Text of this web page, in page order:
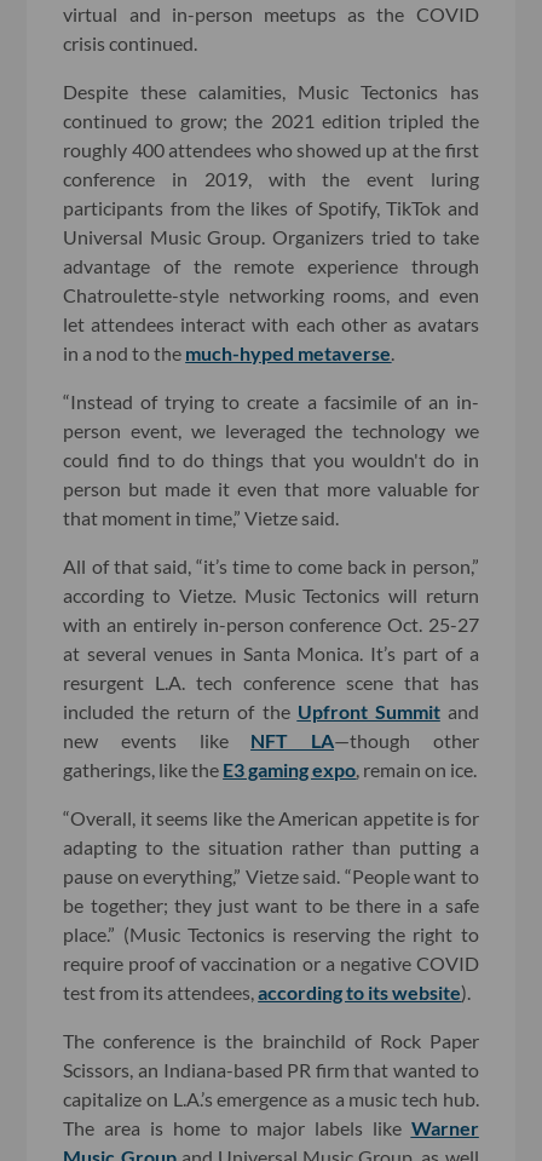
virtual and in-person meetups as the COVID
crisis continued.
Despite these calamities, Music Tectonics has
continued to grow; the 2021 edition tripled the
roughly 400 attendees who showed up at the first
conference in 2019, with the event luring
participants from the likes of Spotify, TikTok and
Universal Music Group. Organizers tried to take
advantage of the remote experience through
Chatroulette-style networking rooms, and even
let attendees interact with each other as avatars
in a nod to the much-hyped metaverse
“Instead of trying to create a facsimile of an in-
person event, we leveraged the technology we
could find to do things that you wouldn't do in
person but made it even that more valuable for
that moment in time,” Vietze said.
All of that said, “it’s time to come back in person,”
according to Vietze. Music Tectonics will return
with an entirely in-person conference Oct. 25-27
at several venues in Santa Monica. It’s part of a
resurgent L.A. tech conference scene that has
included the return of the Upfront Summitand
new events like NFT LA—though other
gatherings, like the E3 gaming expo , remain on ice.
“Overall, it seems like the American appetite is for
adapting to the situation rather than putting a
pause on everything,” Vietze said. “People want to
be together; they just want to be there in a safe
place.” (Music Tectonics is reserving the right to
require proof of vaccination or a negative COVID
test from its attendees,according to its website).
The conference is the brainchild of Rock Paper
Scissors, an Indiana-based PR firm that wanted to
capitalize on L.A.’s emergence as a music tech hub.
The area is home to major labels like Warner
Music Groupand Universal Music Group, as well